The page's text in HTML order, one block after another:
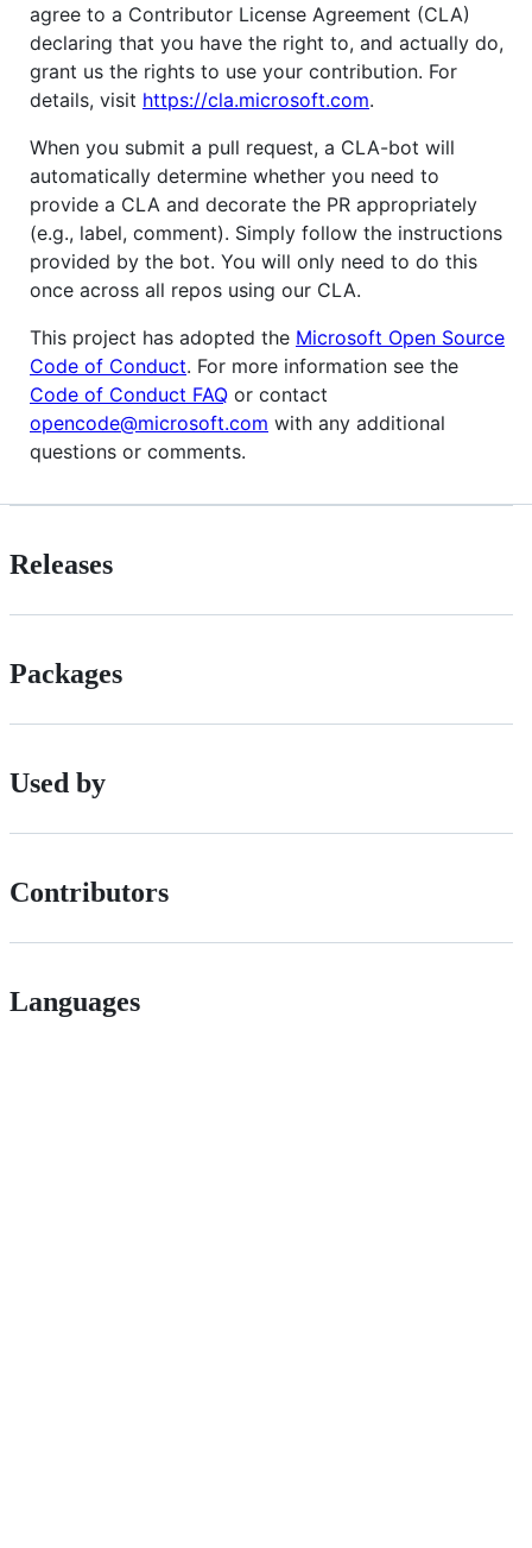
agree to a Contributor License Agreement (CLA)
declaring that you have the right to, and actually do,
grant us the rights to use your contribution. For
details, visit https://cla.microsoft.com.
When you submit a pull request, a CLA-bot will
automatically determine whether you need to
provide a CLA and decorate the PR appropriately
(e.g., label, comment). Simply follow the instructions
provided by the bot. You will only need to do this
once across all repos using our CLA.
This project has adopted the Microsoft Open Source
Code of Conduct. For more information see the
Code of Conduct FAQ or contact
opencode@microsoft.com with any additional
questions or comments.
Releases
Packages
Used by
Contributors
Languages